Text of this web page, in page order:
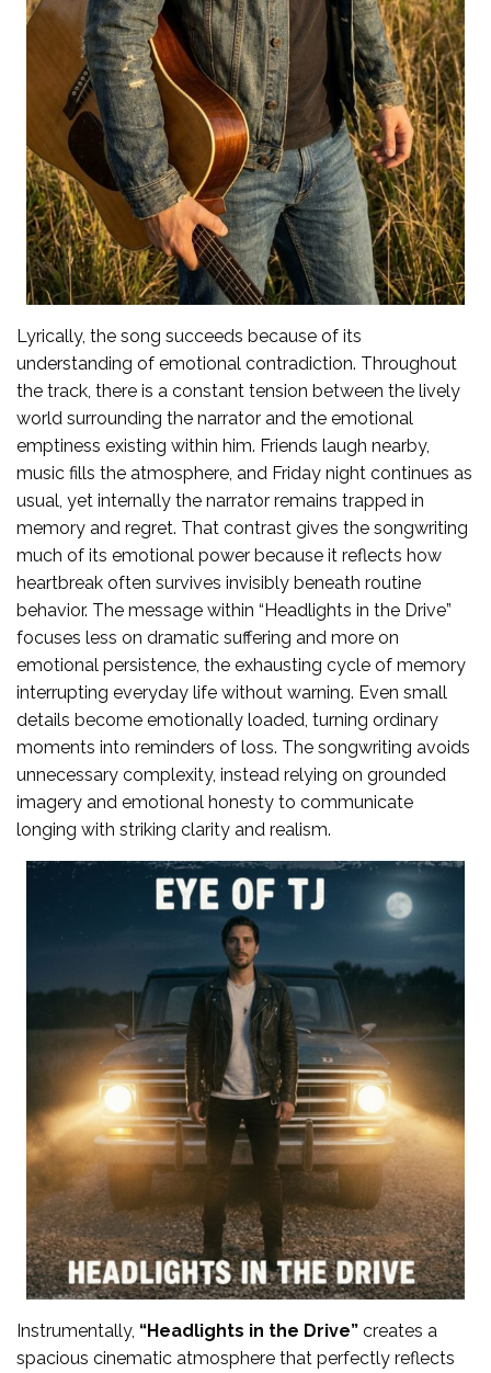
Lyrically, the song succeeds because of its
understanding of emotional contradiction. Throughout
the track, there is a constant tension between the lively
world surrounding the narrator and the emotional
emptiness existing within him. Friends laugh nearby,
music fills the atmosphere, and Friday night continues as
usual, yet internally the narrator remains trapped in
memory and regret. That contrast gives the songwriting
much of its emotional power because it reflects how
heartbreak often survives invisibly beneath routine
behavior. The message within “Headlights in the Drive”
focuses less on dramatic suffering and more on
emotional persistence, the exhausting cycle of memory
interrupting everyday life without warning. Even small
details become emotionally loaded, turning ordinary
moments into reminders of loss. The songwriting avoids
unnecessary complexity, instead relying on grounded
imagery and emotional honesty to communicate
longing with striking clarity and realism.
Instrumentally, “Headlights in the Drive” creates a
spacious cinematic atmosphere that perfectly reflects